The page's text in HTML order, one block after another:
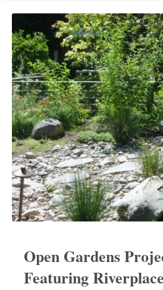
Open Gardens
Featuring